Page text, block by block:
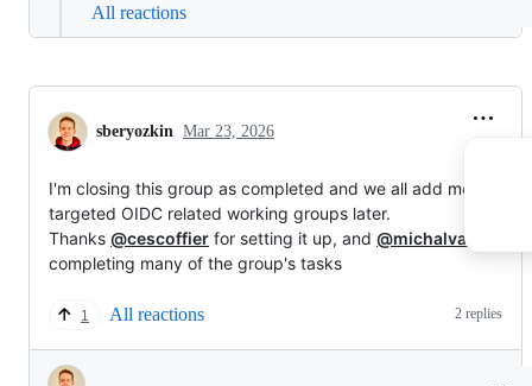
All reactions
sberyozkin Mar 23, 2026
I'm closing this group as completed and we all add more
targeted OIDC related working groups later.
Thanks @cescoffier for setting it up, and @michalvavrik
completing many of the group's tasks
1 All reactions 2 replies